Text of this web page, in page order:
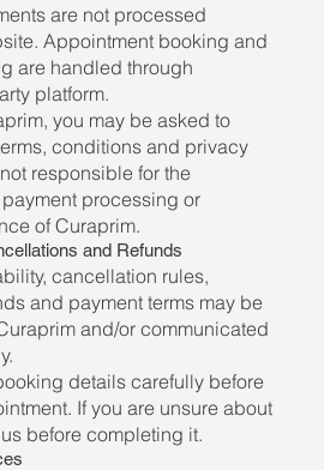
are not processed
Appointment booking and
are handled through
platform.
you may be asked to
conditions and privacy
responsible for the
processing or
of Curaprim.
and Refunds
cancellation rules,
and payment terms may be
and/or communicated
details carefully before
If you are unsure about
before completing it.